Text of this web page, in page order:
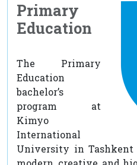
Primary
Education
The Primary
Education
bachelor’s
program at
Kimyo
International
University in Tashkent